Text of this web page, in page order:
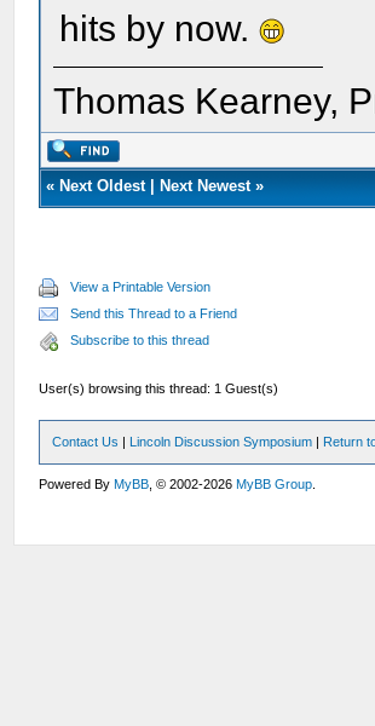
hits by now.
Thomas Kearney,
« Next Oldest| Next Newest»
View a Printable Version
Send this Thread to a Friend
Subscribe to this thread
User(s) browsing this thread: 1 Guest(s)
Contact Us | Lincoln Discussion Symposium | Return
Powered ByMyBB , © 2002-2026MyBB Group